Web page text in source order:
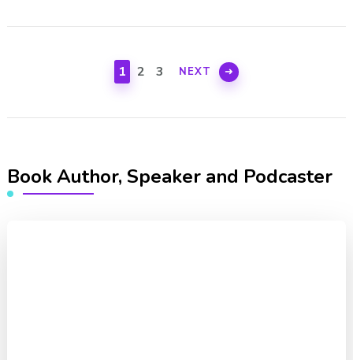
pagination
PAGE
1 PAGE
2 PAGE
3 NEXT
Book Author, Speaker and Podcaster